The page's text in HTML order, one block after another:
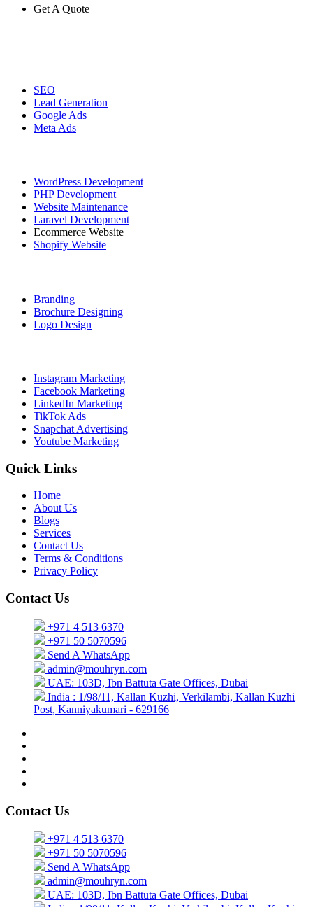
Get A Quote
SEO
Lead Generation
Google Ads
Meta Ads
WordPress Development
PHP Development
Website Maintenance
Laravel Development
Ecommerce Website
Shopify Website
Branding
Brochure Designing
Logo Design
Instagram Marketing
Facebook Marketing
LinkedIn Marketing
TikTok Ads
Snapchat Advertising
Youtube Marketing
Quick Links
Home
About Us
Blogs
Services
Contact Us
Terms & Conditions
Privacy Policy
Contact Us
+971 4 513 6370
+971 50 5070596
Send A WhatsApp
admin@mouhryn.com
UAE: 103D, Ibn Battuta Gate Offices, Dubai
India : 1/98/11, Kallan Kuzhi, Verkilambi, Kallan Kuzhi
Post, Kanniyakumari - 629166
Contact Us
+971 4 513 6370
+971 50 5070596
Send A WhatsApp
admin@mouhryn.com
UAE: 103D, Ibn Battuta Gate Offices, Dubai